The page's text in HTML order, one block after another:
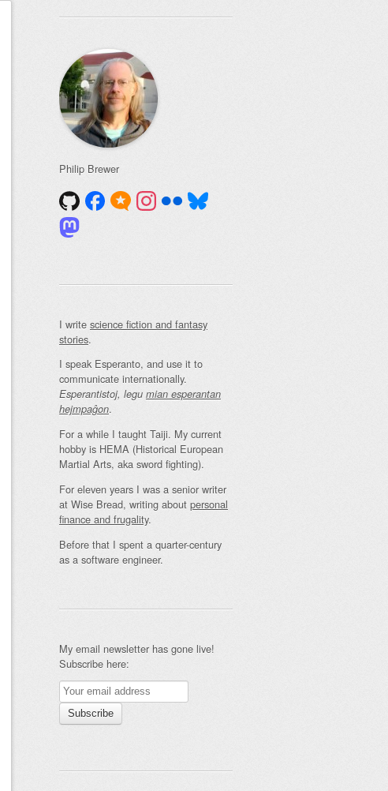
Philip Brewer
I write science fiction and fantasy
stories.
I speak Esperanto, and use it to
communicate internationally.
Esperantistoj, legu mian esperantan
hejmpaĝon.
For a while I taught Taiji. My current
hobby is HEMA (Historical European
Martial Arts, aka sword fighting).
For eleven years I was a senior writer
at Wise Bread, writing about personal
finance and frugality.
Before that I spent a quarter-century
as a software engineer.
My email newsletter has gone live!
Subscribe here: